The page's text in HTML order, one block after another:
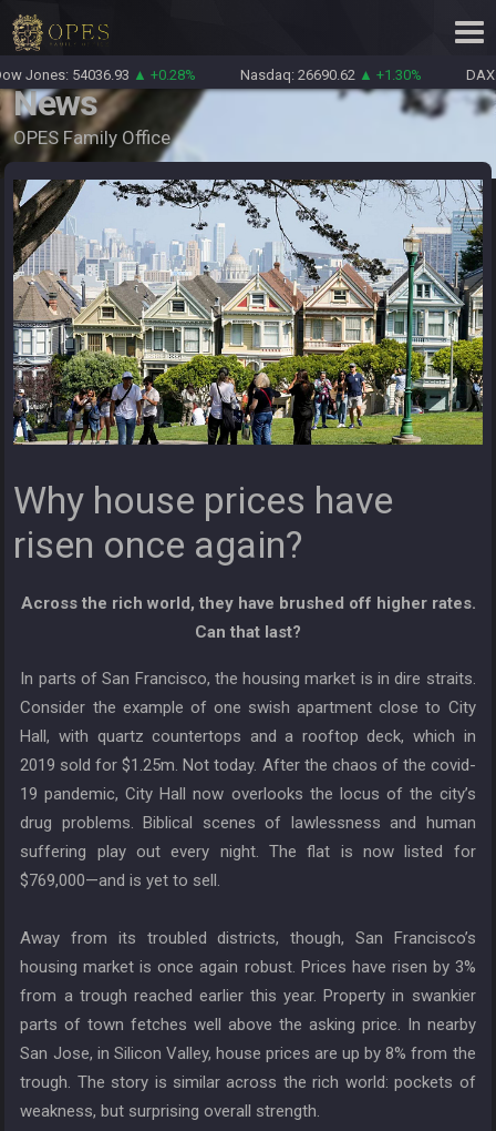
Jones: 54036.93▲ +0.28% Nasdaq: 26690.62▲ +1.30% DAX:
News
OPES Family Office
Why house prices have
risen once again?
Across the rich world, they have brushed off higher rates.
Can that last?
In parts of San Francisco, the housing market is in dire straits.
Consider the example of one swish apartment close to City
Hall, with quartz countertops and a rooftop deck, which in
2019 sold for $1.25m. Not today. After the chaos of the covid-
19 pandemic, City Hall now overlooks the locus of the city’s
drug problems. Biblical scenes of lawlessness and human
suffering play out every night. The flat is now listed for
$769,000—and is yet to sell.
Away from its troubled districts, though, San Francisco’s
housing market is once again robust. Prices have risen by 3%
from a trough reached earlier this year. Property in swankier
parts of town fetches well above the asking price. In nearby
San Jose, in Silicon Valley, house prices are up by 8% from the
trough. The story is similar across the rich world: pockets of
weakness, but surprising overall strength.